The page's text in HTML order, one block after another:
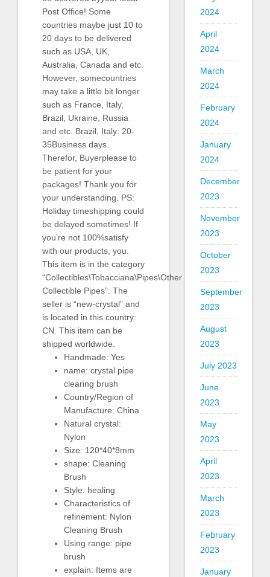
Post Office! Some
countries maybe just 10 to
20 days to be delivered
such as USA, UK,
Australia, Canada and etc.
However, somecountries
may take a little bit longer
such as France, Italy,
Brazil, Ukraine, Russia
and etc. Brazil, Italy: 20-
35Business days.
Therefor, Buyerplease to
be patient for your
packages! Thank you for
your understanding. PS:
Holiday timeshipping could
be delayed sometimes! If
you’re not 100%satisfy
with our products, you.
This item is in the category
“Collectibles\Tobacciana\Pipes\Other
Collectible Pipes”. The
seller is “new-crystal” and
is located in this country:
CN. This item can be
shipped worldwide.
Handmade: Yes
name: crystal pipe
clearing brush
Country/Region of
Manufacture: China
Natural crystal:
Nylon
Size: 120*40*8mm
shape: Cleaning
Brush
Style: healing
Characteristics of
refinement: Nylon
Cleaning Brush
Using range: pipe
brush
explain: Items are
2024
April
2024
March
2024
February
2024
January
2024
December
2023
November
2023
October
2023
September
2023
August
2023
July 2023
June
2023
May
2023
April
2023
March
2023
February
2023
January